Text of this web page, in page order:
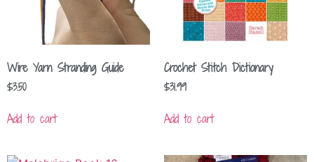
Wire Yarn Stranding Guide
$3.50
Add to cart
Crochet Stitch Dictionary
$31.99
Add to cart